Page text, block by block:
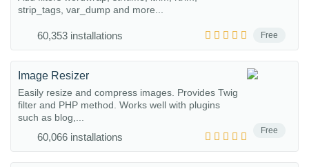
Free
strip_tags, var_dump and more...
60,353 installations
Free
Image Resizer
Easily resize and compress images. Provides Twig
filter and PHP method. Works well with plugins
such as blog,...
60,066 installations